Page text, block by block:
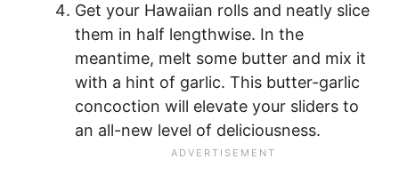
Get your Hawaiian rolls and neatly slice
them in half lengthwise. In the
meantime, melt some butter and mix it
with a hint of garlic. This butter-garlic
concoction will elevate your sliders to
an all-new level of deliciousness.